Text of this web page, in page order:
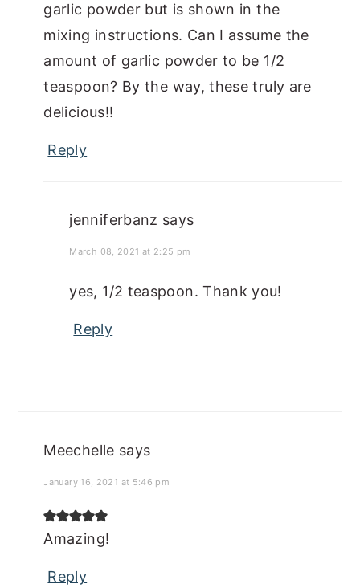
garlic powder but is shown in the
mixing instructions. Can I assume the
amount of garlic powder to be 1/2
teaspoon? By the way, these truly are
delicious!!
Reply
jenniferbanz says
March 08, 2021 at 2:25 pm
yes, 1/2 teaspoon. Thank you!
Reply
Meechelle says
January 16, 2021 at 5:46 pm
Amazing!
Reply